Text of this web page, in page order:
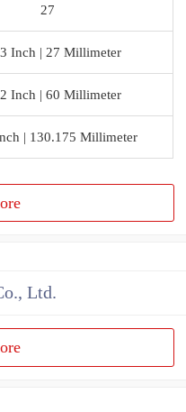
27
Inch | 27 Millimeter
Inch | 60 Millimeter
| 130.175 Millimeter
Ltd.